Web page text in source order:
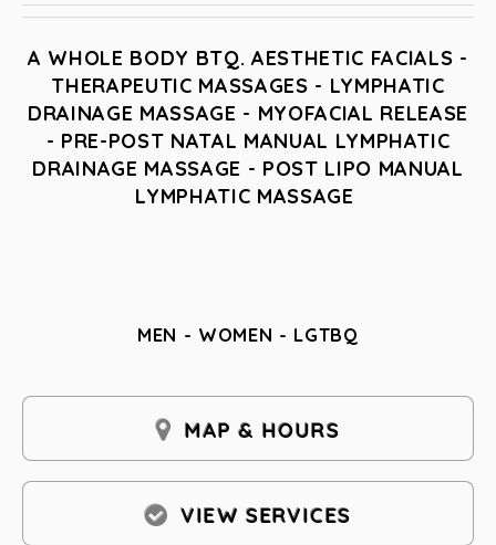
A WHOLE BODY BTQ. AESTHETIC FACIALS -
THERAPEUTIC MASSAGES - LYMPHATIC
DRAINAGE MASSAGE - MYOFACIAL RELEASE
- PRE-POST NATAL MANUAL LYMPHATIC
DRAINAGE MASSAGE - POST LIPO MANUAL
LYMPHATIC MASSAGE
MEN - WOMEN - LGTBQ
MAP & HOURS
VIEW SERVICES